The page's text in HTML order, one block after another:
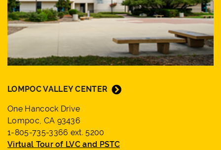
LOMPOC VALLEY CENTER
One Hancock Drive
Lompoc, CA 93436
1-805-735-3366 ext. 5200
Virtual Tour of LVC and PSTC